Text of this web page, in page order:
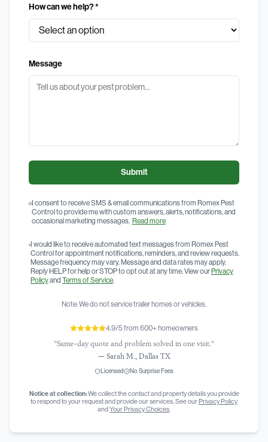
How can we help? *
Message
Submit
I consent to receive SMS & email communications from Romex Pest
Control to provide me with custom answers, alerts, notifications, and
occasional marketing messages. Read more
I would like to receive automated text messages from Romex Pest
Control for appointment notifications, reminders, and review requests.
Message frequency may vary. Message and data rates may apply.
Reply HELP for help or STOP to opt out at any time. View our Privacy
Policyand Terms of Service.
Note: We do not service trailer homes or vehicles.
4.9/5 from 600+ homeowners
"Same-day quote and problem solved in one visit."
— Sarah M., Dallas TX
Licensed No Surprise Fees
Notice at collection:We collect the contact and property details you provide
to respond to your request and provide our services. See ourPrivacy Policy
andYour Privacy Choices.